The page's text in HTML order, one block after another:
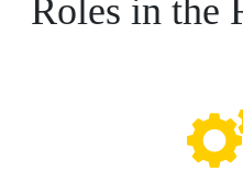
Roles in the